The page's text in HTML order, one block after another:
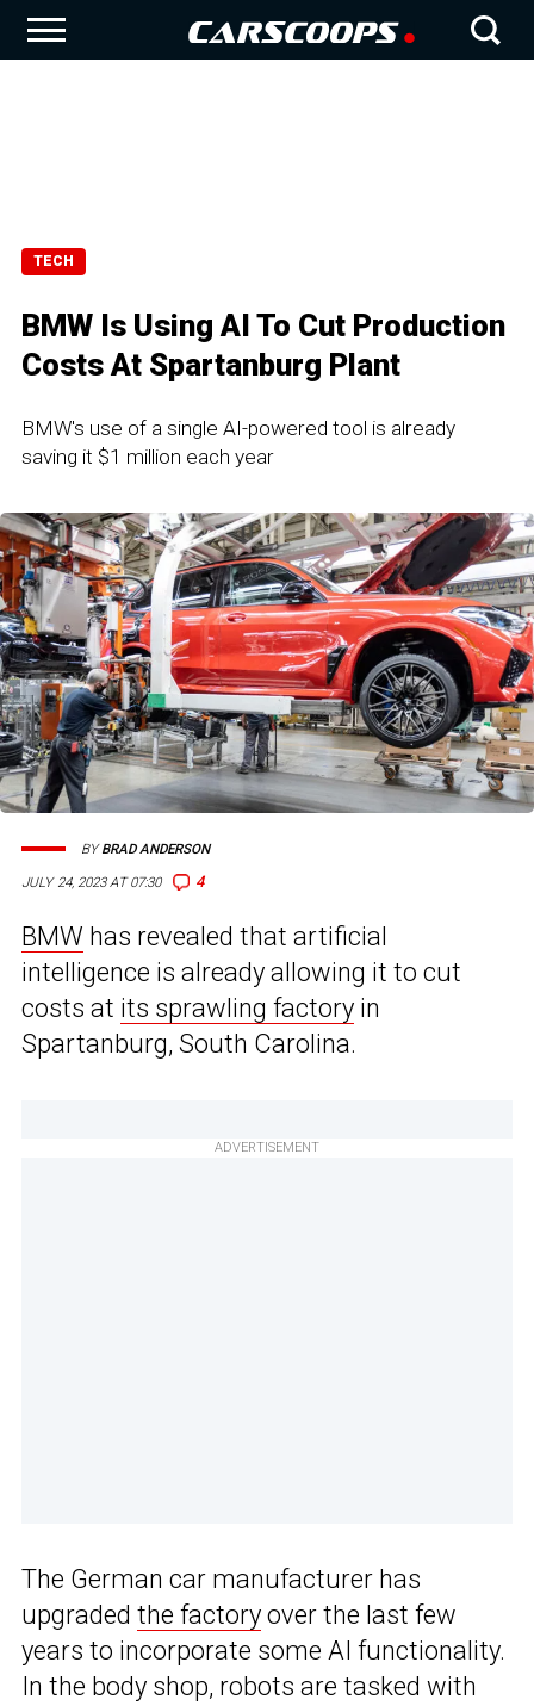
TECH
BMW Is Using AI To Cut Production
Costs At Spartanburg Plant
BMW's use of a single AI-powered tool is already
saving it $1 million each year
JULY 24, 2023 AT 07:30 4
BYBRAD ANDERSON
BMW has revealed that artificial
intelligence is already allowing it to cut
costs at its sprawling factory in
Spartanburg, South Carolina.
ADVERTISEMENT
The German car manufacturer has
upgraded the factory over the last few
years to incorporate some AI functionality.
In the body shop, robots are tasked with